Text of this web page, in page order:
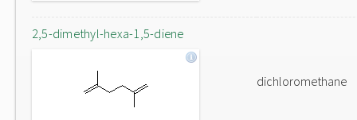
2,5-dimethyl-hexa-1,5-diene
dichloromethane